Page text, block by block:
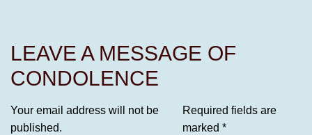
LEAVE A MESSAGE OF
CONDOLENCE
Your email address will not be
published.
Required fields are
marked *